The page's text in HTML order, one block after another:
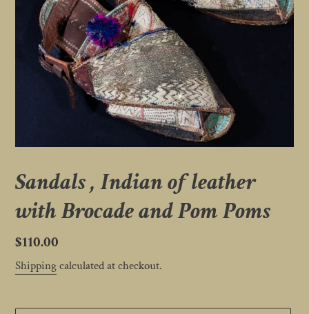
Sandals , Indian of leather
with Brocade and Pom Poms
Regular
price
$110.00
Shippingcalculated at checkout.